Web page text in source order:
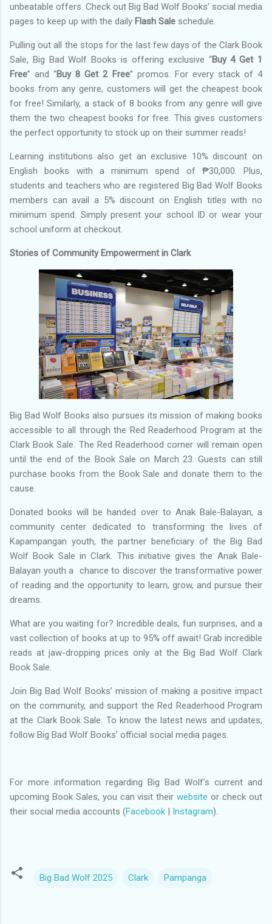
unbeatable offers. Check out Big Bad Wolf Books’ social media
pages to keep up with the daily Flash Sale schedule.
Pulling out all the stops for the last few days of the Clark Book
Sale, Big Bad Wolf Books is offering exclusive “Buy 4 Get 1
Free” and “Buy 8 Get 2 Free” promos. For every stack of 4
books from any genre, customers will get the cheapest book
for free! Similarly, a stack of 8 books from any genre will give
them the two cheapest books for free. This gives customers
the perfect opportunity to stock up on their summer reads!
Learning institutions also get an exclusive 10% discount on
English books with a minimum spend of ₱30,000. Plus,
students and teachers who are registered Big Bad Wolf Books
members can avail a 5% discount on English titles with no
minimum spend. Simply present your school ID or wear your
school uniform at checkout.
Stories of Community Empowerment in Clark
Big Bad Wolf Books also pursues its mission of making books
accessible to all through the Red Readerhood Program at the
Clark Book Sale. The Red Readerhood corner will remain open
until the end of the Book Sale on March 23. Guests can still
purchase books from the Book Sale and donate them to the
cause.
Donated books will be handed over to Anak Bale-Balayan, a
community center dedicated to transforming the lives of
Kapampangan youth, the partner beneficiary of the Big Bad
Wolf Book Sale in Clark. This initiative gives the Anak Bale-
Balayan youth a chance to discover the transformative power
of reading and the opportunity to learn, grow, and pursue their
dreams.
What are you waiting for? Incredible deals, fun surprises, and a
vast collection of books at up to 95% off await! Grab incredible
reads at jaw-dropping prices only at the Big Bad Wolf Clark
Book Sale.
Join Big Bad Wolf Books’ mission of making a positive impact
on the community, and support the Red Readerhood Program
at the Clark Book Sale. To know the latest news and updates,
follow Big Bad Wolf Books’ official social media pages.
For more information regarding Big Bad Wolf’s current and
upcoming Book Sales, you can visit theirwebsite or check out
their social media accounts (Facebook | Instagram).
Big Bad Wolf 2025 Clark Pampanga